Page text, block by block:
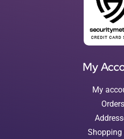
My
My
Orders
Shopping